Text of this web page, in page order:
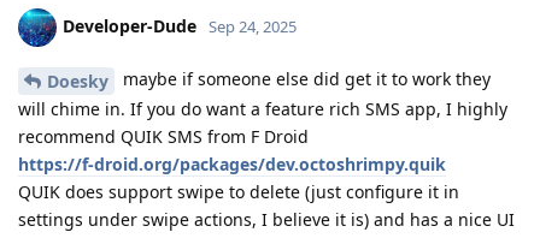
Developer-Dude Sep 24, 2025
Doesky
maybe if someone else did get it to work they
will chime in. If you do want a feature rich SMS app, I highly
recommend QUIK SMS from F Droid
https://f-droid.org/packages/dev.octoshrimpy.quik
QUIK does support swipe to delete (just configure it in
settings under swipe actions, I believe it is) and has a nice UI